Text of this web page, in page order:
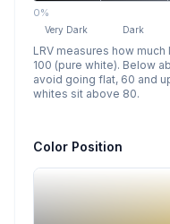
0%
Very Dark Dark
LRV measures how
100 (pure white). Below
avoid going flat, 60 and
whites sit above 80.
Color Position